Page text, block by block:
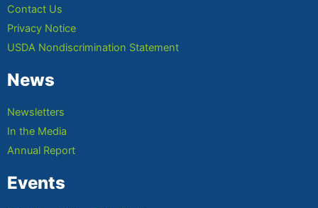
Contact Us
Privacy Notice
USDA Nondiscrimination Statement
News
Newsletters
In the Media
Annual Report
Events